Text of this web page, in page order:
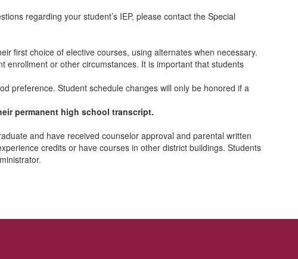
regarding your student’s IEP, please contact the Special
first choice of elective courses, using alternates when necessary.
enrollment or other circumstances. It is important that students
preference. Student schedule changes will only be honored if a
permanent high school transcript.
and have received counselor approval and parental written
credits or have courses in other district buildings. Students